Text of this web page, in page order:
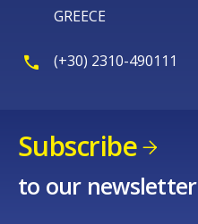
GREECE
(+30) 2310-490111
Subscribe
to our newsletter